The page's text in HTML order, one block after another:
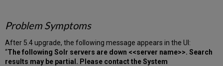
Problem Symptoms
After 5.4 upgrade, the following message appears in the UI:
“The following Solr servers are down <<server name>>. Search
results may be partial. Please contact the System